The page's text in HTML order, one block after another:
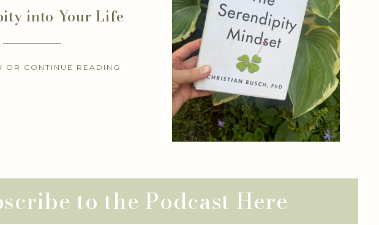
into Your Life
OR CONTINUE READING
to the Podcast Here